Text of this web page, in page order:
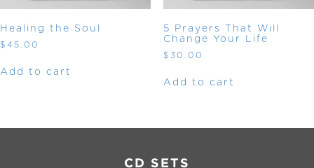
Healing the Soul
$ 45.00
Add to cart
5 Prayers That Will
Change Your Life
$ 30.00
Add to cart
CD SETS